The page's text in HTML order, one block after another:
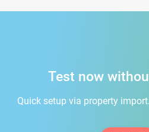
Test now
Quick setup via property